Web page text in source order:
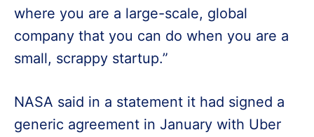
where you are a large-scale, global
company that you can do when you are a
small, scrappy startup.”
NASA said in a statement it had signed a
generic agreement in January with Uber